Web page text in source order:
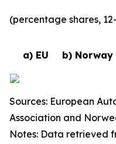
(percentage shares,
a) EU b) Norway
Sources: European
Association and
Notes: Data retrieved